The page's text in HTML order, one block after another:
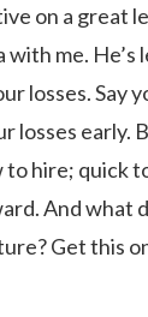
on a great
with me.
losses. Say
losses early.
to hire; quick
And what
Get this